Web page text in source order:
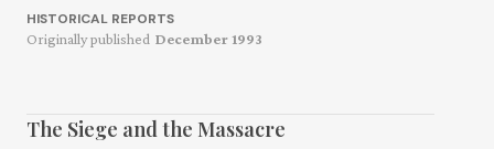
HISTORICAL REPORTS
Originally published December 1993
The Siege and the Massacre